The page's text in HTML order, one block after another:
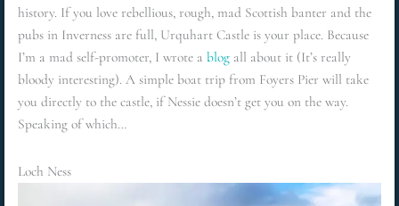
history. If you love rebellious, rough, mad Scottish banter and the
pubs in Inverness are full, Urquhart Castle is your place. Because
I’m a mad self-promoter, I wrote a blog all about it (It’s really
bloody interesting). A simple boat trip from Foyers Pier will take
you directly to the castle, if Nessie doesn’t get you on the way.
Speaking of which…
Loch Ness